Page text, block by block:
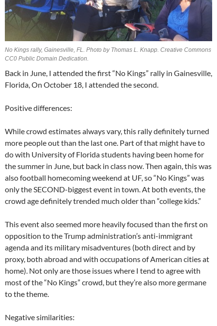
No Kings rally, Gainesville, FL. Photo by Thomas L. Knapp. Creative Commons
CC0 Public Domain Dedication.
Back in June, I attended the first “No Kings” rally in Gainesville,
Florida, On October 18, I attended the second.
Positive differences:
While crowd estimates always vary, this rally definitely turned
more people out than the last one. Part of that might have to
do with University of Florida students having been home for
the summer in June, but back in class now. Then again, this was
also football homecoming weekend at UF, so “No Kings” was
only the SECOND-biggest event in town. At both events, the
crowd age definitely trended much older than “college kids.”
This event also seemed more heavily focused than the first on
opposition to the Trump administration’s anti-immigrant
agenda and its military misadventures (both direct and by
proxy, both abroad and with occupations of American cities at
home). Not only are those issues where I tend to agree with
most of the “No Kings” crowd, but they’re also more germane
to the theme.
Negative similarities: